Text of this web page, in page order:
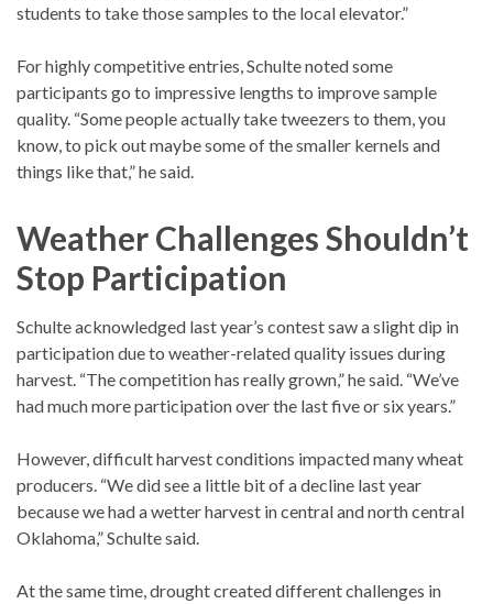
students to take those samples to the local elevator.”
For highly competitive entries, Schulte noted some
participants go to impressive lengths to improve sample
quality. “Some people actually take tweezers to them, you
know, to pick out maybe some of the smaller kernels and
things like that,” he said.
Weather Challenges Shouldn’t
Stop Participation
Schulte acknowledged last year’s contest saw a slight dip in
participation due to weather-related quality issues during
harvest. “The competition has really grown,” he said. “We’ve
had much more participation over the last five or six years.”
However, difficult harvest conditions impacted many wheat
producers. “We did see a little bit of a decline last year
because we had a wetter harvest in central and north central
Oklahoma,” Schulte said.
At the same time, drought created different challenges in